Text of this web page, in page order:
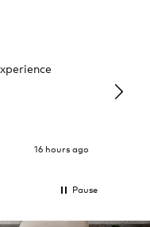
16 hours ago
it
Pause